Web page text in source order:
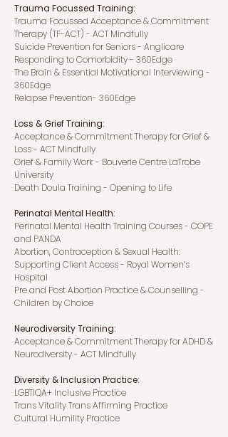
Trauma Focussed Training:
Trauma Focussed Acceptance & Commitment
Therapy (TF-ACT) - ACT Mindfully
Suicide Prevention for Seniors - Anglicare
Responding to Comorbidity - 360Edge
The Brain & Essential Motivational Interviewing -
360Edge
Relapse Prevention- 360Edge
Loss & Grief Training:
Acceptance & Commitment Therapy for Grief &
Loss - ACT Mindfully
Grief & Family Work - Bouverie Centre LaTrobe
University
Death Doula Training - Opening to Life
Perinatal Mental Health:
Perinatal Mental Health Training Courses - COPE
and PANDA
Abortion, Contraception & Sexual Health:
Supporting Client Access - Royal Women’s
Hospital
Pre and Post Abortion Practice & Counselling -
Children by Choice
Neurodiversity Training:
Acceptance & Commitment Therapy for ADHD &
Neurodiversity - ACT Mindfully
Diversity & Inclusion Practice:
LGBTIQA+ Inclusive Practice
Trans Vitality Trans Affirming Practice
Cultural Humility Practice